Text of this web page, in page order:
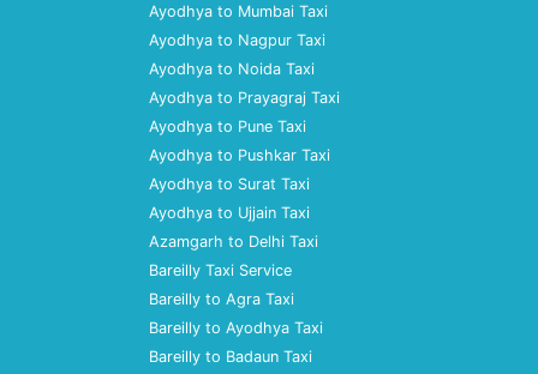
Ayodhya to Mumbai Taxi
Ayodhya to Nagpur Taxi
Ayodhya to Noida Taxi
Ayodhya to Prayagraj Taxi
Ayodhya to Pune Taxi
Ayodhya to Pushkar Taxi
Ayodhya to Surat Taxi
Ayodhya to Ujjain Taxi
Azamgarh to Delhi Taxi
Bareilly Taxi Service
Bareilly to Agra Taxi
Bareilly to Ayodhya Taxi
Bareilly to Badaun Taxi